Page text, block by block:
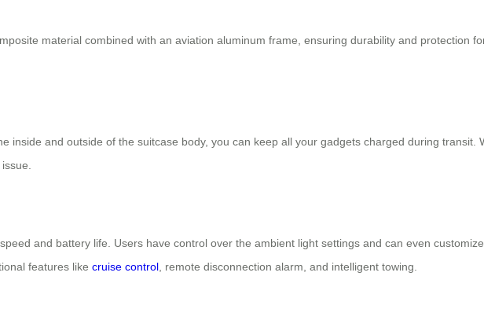
material combined with an aviation aluminum frame, ensuring durability and protection
inside and outside of the suitcase body, you can keep all your gadgets charged during transit.
and battery life. Users have control over the ambient light settings and can even
features like cruise control , remote disconnection alarm, and intelligent towing.